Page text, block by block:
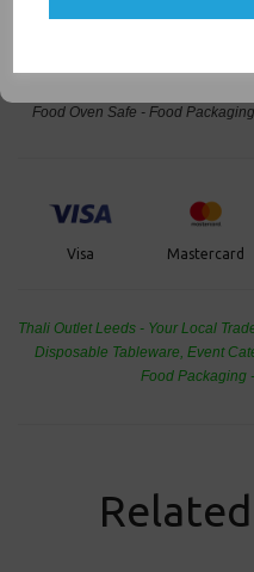
Food Oven Safe - Food
Visa Mastercard
Thali Outlet Leeds - Your Local
Disposable Tableware, Event
Food Packaging